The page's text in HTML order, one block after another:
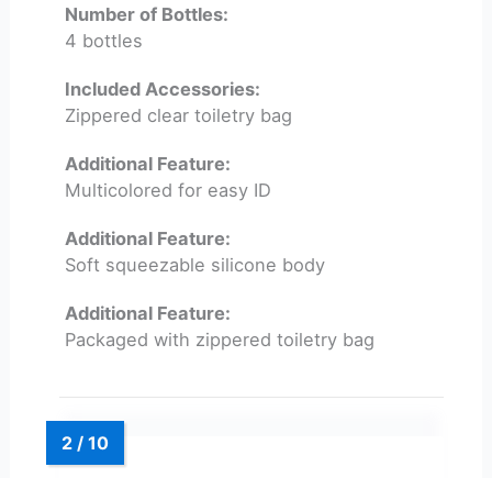
Number of Bottles:
4 bottles
Included Accessories:
Zippered clear toiletry bag
Additional Feature:
Multicolored for easy ID
Additional Feature:
Soft squeezable silicone body
Additional Feature:
Packaged with zippered toiletry bag